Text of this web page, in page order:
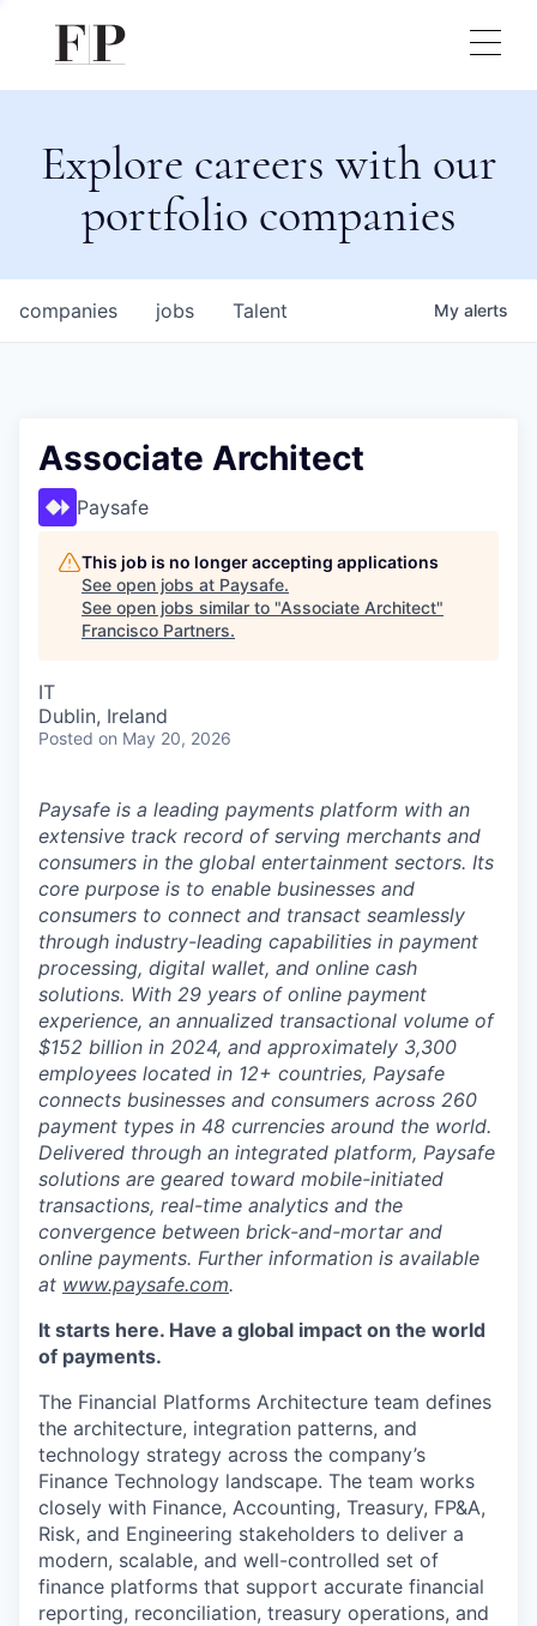
Explore careers with our
portfolio companies
jobs
companies Talent My alerts
Associate Architect
Paysafe
This job is no longer accepting applications
See open jobs at Paysafe.
See open jobs similar to "Associate Architect"
Francisco Partners.
IT
Dublin, Ireland
Posted on May 20, 2026
Paysafe is a leading payments platform with an
extensive track record of serving merchants and
consumers in the global entertainment sectors. Its
core purpose is to enable businesses and
consumers to connect and transact seamlessly
through industry-leading capabilities in payment
processing, digital wallet, and online cash
solutions. With 29 years of online payment
experience, an annualized transactional volume of
$152 billion in 2024, and approximately 3,300
employees located in 12+ countries, Paysafe
connects businesses and consumers across 260
payment types in 48 currencies around the world.
Delivered through an integrated platform, Paysafe
solutions are geared toward mobile-initiated
transactions, real-time analytics and the
convergence between brick-and-mortar and
online payments. Further information is available
at www.paysafe.com.
It starts here. Have a global impact on the world
of payments.
The Financial Platforms Architecture team defines
the architecture, integration patterns, and
technology strategy across the company’s
Finance Technology landscape. The team works
closely with Finance, Accounting, Treasury, FP&A,
Risk, and Engineering stakeholders to deliver a
modern, scalable, and well-controlled set of
finance platforms that support accurate financial
reporting, reconciliation, treasury operations, and